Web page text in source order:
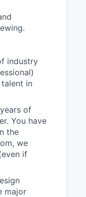
industry
in
of
You have
the
we
if
major